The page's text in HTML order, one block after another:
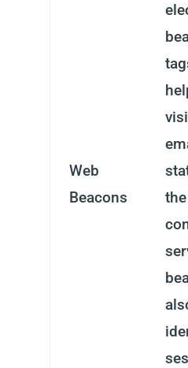
Web
Beacons